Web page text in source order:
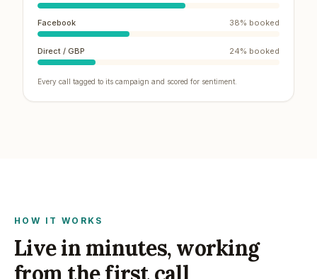
Facebook 38% booked
Direct / GBP 24% booked
Every call tagged to its campaign and scored for sentiment.
HOW IT WORKS
Live in minutes, working
from the first call